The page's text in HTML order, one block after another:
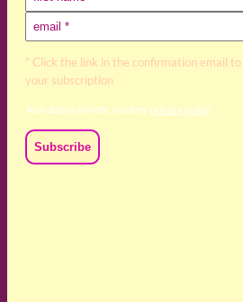
* Click the link in the confirmation email
your subscription
Your data is private, read myprivacy policy